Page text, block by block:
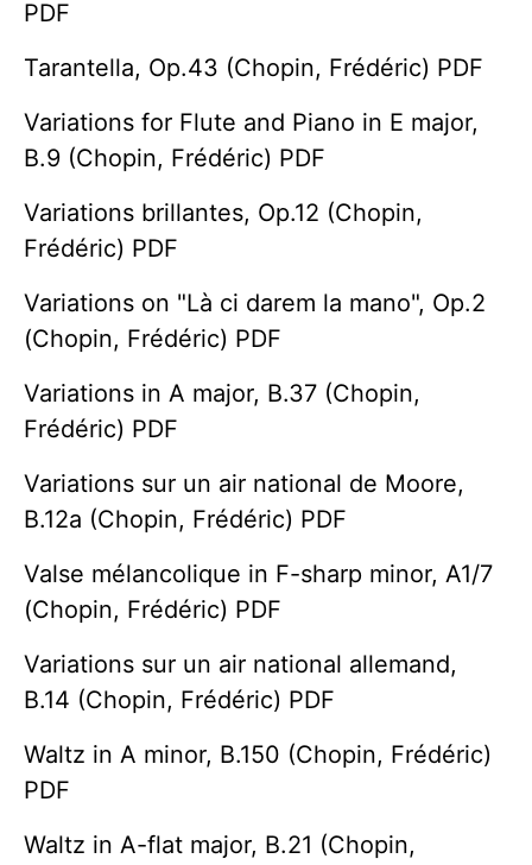
PDF
Tarantella, Op.43 (Chopin, Frédéric) PDF
Variations for Flute and Piano in E major,
B.9 (Chopin, Frédéric) PDF
Variations brillantes, Op.12 (Chopin,
Frédéric) PDF
Variations on "Là ci darem la mano", Op.2
(Chopin, Frédéric) PDF
Variations in A major, B.37 (Chopin,
Frédéric) PDF
Variations sur un air national de Moore,
B.12a (Chopin, Frédéric) PDF
Valse mélancolique in F-sharp minor, A1/7
(Chopin, Frédéric) PDF
Variations sur un air national allemand,
B.14 (Chopin, Frédéric) PDF
Waltz in A minor, B.150 (Chopin, Frédéric)
PDF
Waltz in A-flat major, B.21 (Chopin,